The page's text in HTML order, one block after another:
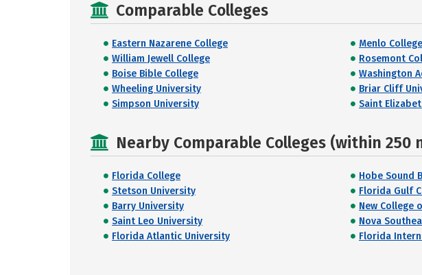
Comparable Colleges
Eastern Nazarene College Menlo College
William Jewell College
Rosemont
Boise Bible College
Washington
Wheeling University
Briar Cliff
Simpson University
Saint
Nearby Comparable Colleges (within 250
Florida College Hobe Sound
Stetson University
Florida Gulf
Barry University
New College
Saint Leo University
Nova
Florida Atlantic University
Florida